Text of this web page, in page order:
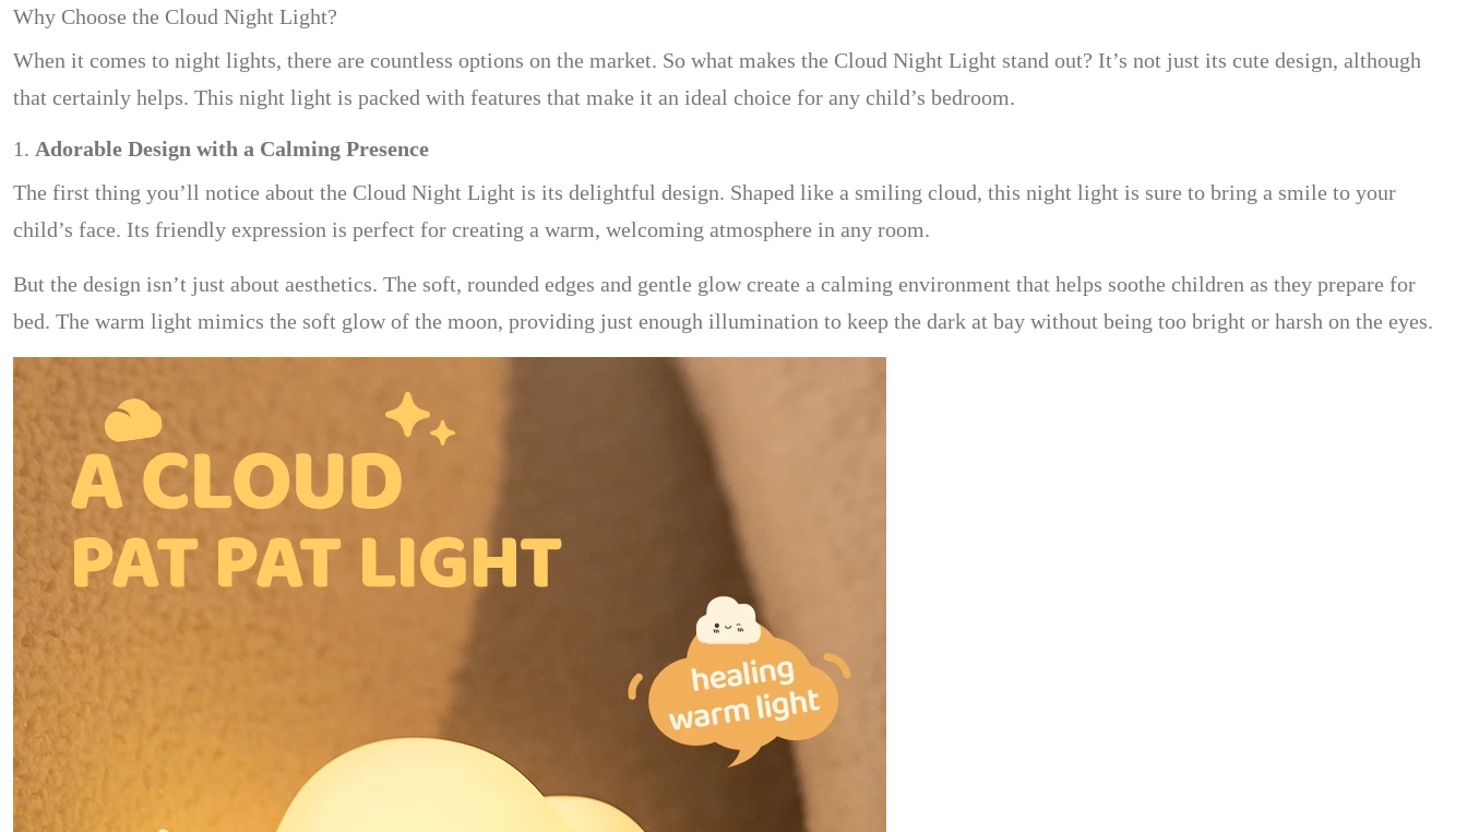
Why Choose the Cloud Night Light?
When it comes to night lights, there are countless options on the market. So what makes the Cloud Night Light stand out? It’s not just its cute design, although
that certainly helps. This night light is packed with features that make it an ideal choice for any child’s bedroom.
1. Adorable Design with a Calming Presence
The first thing you’ll notice about the Cloud Night Light is its delightful design. Shaped like a smiling cloud, this night light is sure to bring a smile to your
child’s face. Its friendly expression is perfect for creating a warm, welcoming atmosphere in any room.
But the design isn’t just about aesthetics. The soft, rounded edges and gentle glow create a calming environment that helps soothe children as they prepare for
bed. The warm light mimics the soft glow of the moon, providing just enough illumination to keep the dark at bay without being too bright or harsh on the eyes.